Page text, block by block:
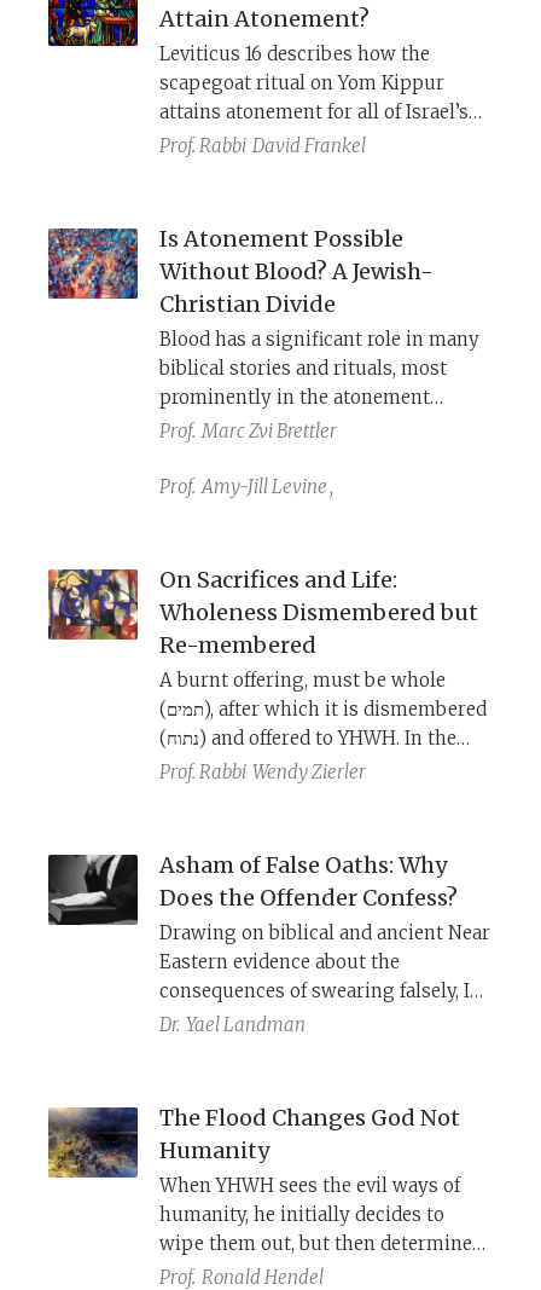
Attain Atonement?
Leviticus 16 describes how the
scapegoat ritual on Yom Kippur
attains atonement for all of Israel’s
sins, even acts of rebellion. Numbers
offering and be forgiven, but the
person who sins intentionally is cut
off from the people.
Prof. Rabbi David Frankel
Is Atonement Possible
Without Blood? A Jewish-
Christian Divide
Blood has a significant role in many
biblical stories and rituals, most
prominently in the atonement
sacrifices of Leviticus. With the
loss of sacrifices, Judaism and
Prof. Marc Zvi Brettler
,
Prof. Amy-Jill Levine
On Sacrifices and Life:
Wholeness Dismembered but
Re-membered
A burnt offering, must be whole
(תמים), after which it is dismembered
(נתוח) and offered to YHWH. In the
wake of the loss of my parents, I
and life.
Prof. Rabbi Wendy Zierler
Asham of False Oaths: Why
Does the Offender Confess?
Drawing on biblical and ancient Near
Eastern evidence about the
consequences of swearing falsely, I
suggest a new understanding of the
false oath.
Dr. Yael Landman
The Flood Changes God Not
Humanity
When YHWH sees the evil ways of
humanity, he initially decides to
wipe them out, but then determines
to save Noah’s family. After the flood
Prof. Ronald Hendel